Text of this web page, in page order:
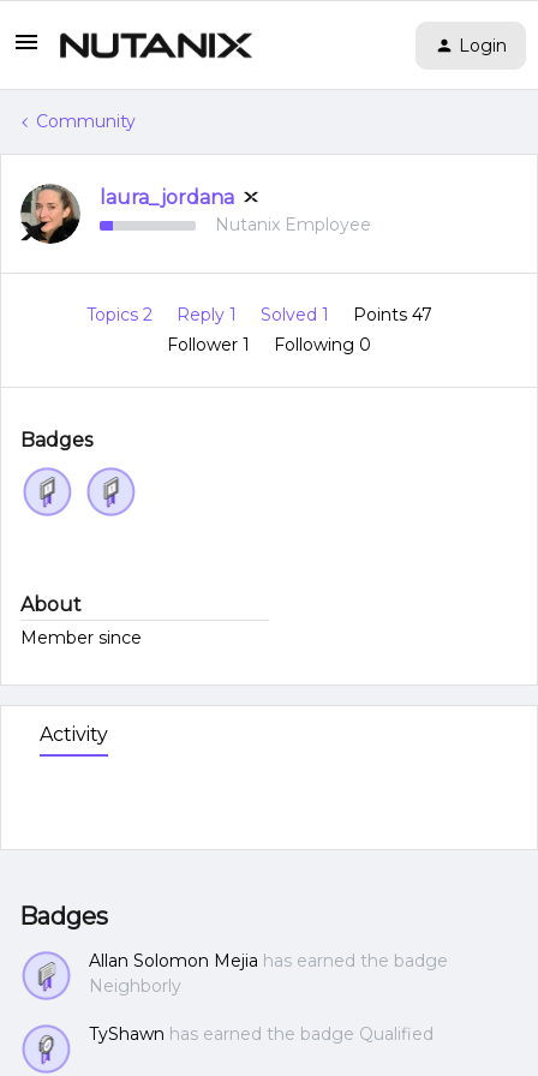
Login
Community
laura_jordana
Nutanix Employee
Topics 2 Reply 1 Solved 1
Points 47
Follower 1 Following 0
Badges
About
Member since
Activity
Badges
Allan Solomon Mejia has earned the badge
Neighborly
TyShawn has earned the badge Qualified